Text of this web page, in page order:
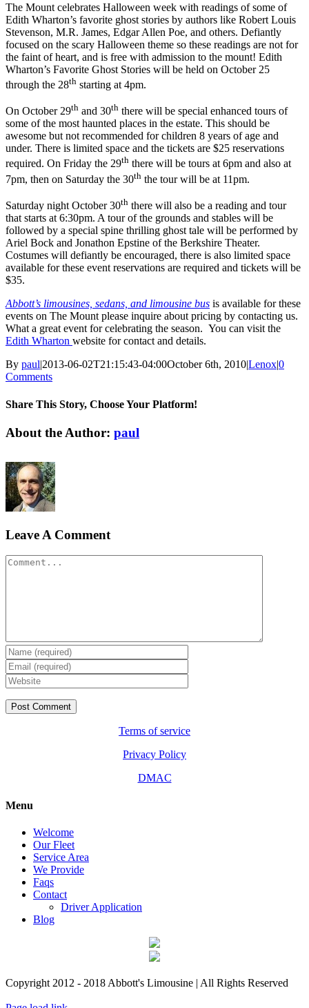
The Mount celebrates Halloween week with readings of some of
Edith Wharton’s favorite ghost stories by authors like Robert Louis
Stevenson, M.R. James, Edgar Allen Poe, and others. Defiantly
focused on the scary Halloween theme so these readings are not for
the faint of heart, and is free with admission to the mount! Edith
Wharton’s Favorite Ghost Stories will be held on October 25
through the 28th starting at 4pm.
On October 29th and 30th there will be special enhanced tours of
some of the most haunted places in the estate. This should be
awesome but not recommended for children 8 years of age and
under. There is limited space and the tickets are $25 reservations
required. On Friday the 29th there will be tours at 6pm and also at
7pm, then on Saturday the 30th the tour will be at 11pm.
Saturday night October 30th there will also be a reading and tour
that starts at 6:30pm. A tour of the grounds and stables will be
followed by a special spine thrilling ghost tale will be performed by
Ariel Bock and Jonathon Epstine of the Berkshire Theater.
Costumes will defiantly be encouraged, there is also limited space
available for these event reservations are required and tickets will be
$35.
Abbott’s limousines, sedans, and limousine bus is available for these
events on The Mount please inquire about pricing by contacting us.
What a great event for celebrating the season. You can visit the
Edith Wharton website for contact and details.
By paul|2013-06-02T21:15:43-04:00October 6th, 2010|Lenox|0
Comments
Share This Story, Choose Your Platform!
Facebook
X
Reddit
LinkedIn
Tumblr
Pinterest
Vk
Email
About the Author: paul
Leave A Comment
Comment
Terms of service
Privacy Policy
DMAC
Menu
Welcome
Our Fleet
Service Area
We Provide
Faqs
Contact
Driver Application
Blog
Copyright 2012 - 2018 Abbott's Limousine | All Rights Reserved